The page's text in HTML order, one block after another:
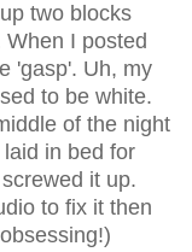
two blocks
I posted
'gasp'. Uh, my
to be white.
of the night
in bed for
it up.
to fix it then